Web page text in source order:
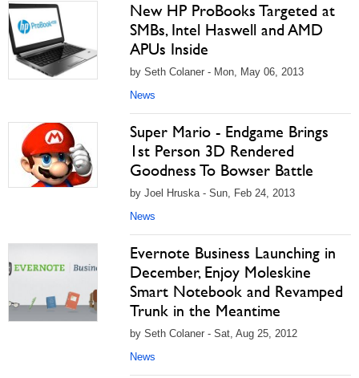
New HP ProBooks Targeted at
SMBs, Intel Haswell and AMD
APUs Inside
by Seth Colaner - Mon, May 06, 2013
News
Super Mario - Endgame Brings
1st Person 3D Rendered
Goodness To Bowser Battle
by Joel Hruska - Sun, Feb 24, 2013
News
Evernote Business Launching in
December, Enjoy Moleskine
Smart Notebook and Revamped
Trunk in the Meantime
by Seth Colaner - Sat, Aug 25, 2012
News